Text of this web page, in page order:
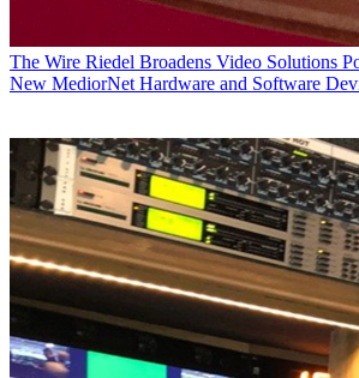
The Wire Riedel Broadens Video Solutions
New MediorNet Hardware and Software